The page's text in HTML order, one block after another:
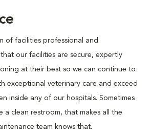
of facilities professional and
our facilities are secure, expertly
at their best so we can continue to
exceptional veterinary care and exceed
inside any of our hospitals. Sometimes
a clean restroom, that makes all the
team knows that.